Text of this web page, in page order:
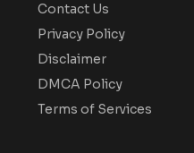
Contact Us
Privacy Policy
Disclaimer
DMCA Policy
Terms of Services